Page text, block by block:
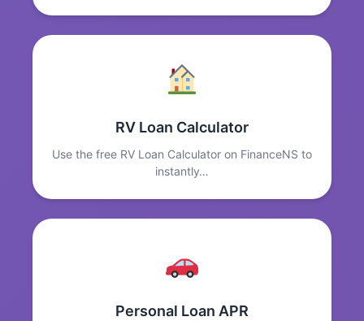
RV Loan Calculator
Use the free RV Loan Calculator on FinanceNS to
instantly…
Personal Loan APR